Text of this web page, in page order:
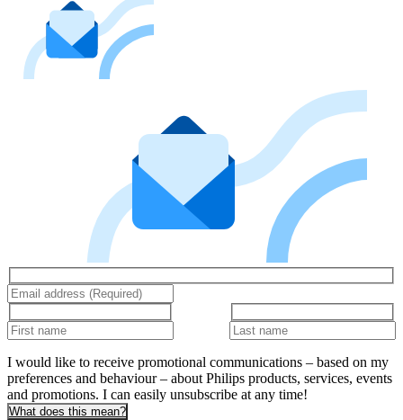
I would like to receive promotional communications – based on my
preferences and behaviour – about Philips products, services, events
and promotions. I can easily unsubscribe at any time!
What does this mean?